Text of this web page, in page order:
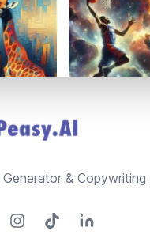
& Copywriting